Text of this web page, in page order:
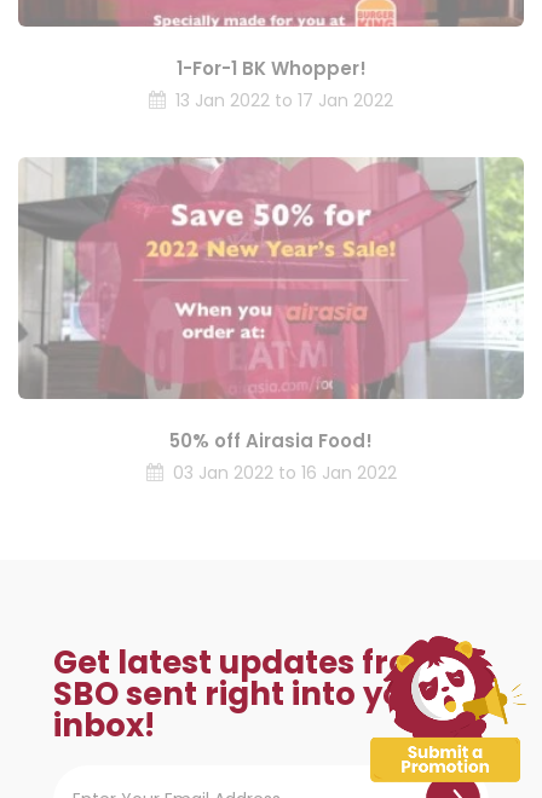
1-For-1 BK Whopper!
13 Jan 2022 to 17 Jan 2022
50% off Airasia Food!
03 Jan 2022 to 16 Jan 2022
Get latest updates from
SBO sent right into your
inbox!